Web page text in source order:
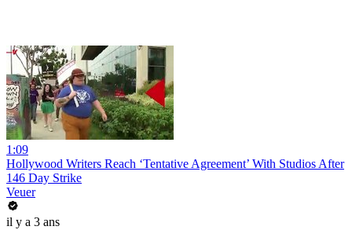
1:09
Hollywood Writers Reach ‘Tentative Agreement’ With Studios After
146 Day Strike
Veuer
il y a 3 ans